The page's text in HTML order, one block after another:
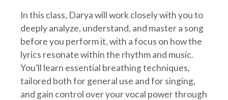
In this class, Darya will work closely with you to
deeply analyze, understand, and master a song
before you perform it, with a focus on how the
lyrics resonate within the rhythm and music.
You’ll learn essential breathing techniques,
tailored both for general use and for singing,
and gain control over your vocal power through